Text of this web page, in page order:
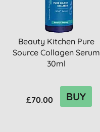
Beauty Kitchen Pure
Source Collagen Serum
30ml
£70.00 BUY